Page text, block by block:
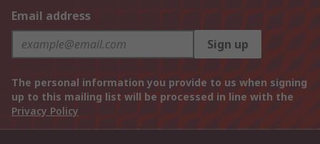
Email address
Sign up
The personal information you provide to us when signing
up to this mailing list will be processed in line with the
Privacy Policy